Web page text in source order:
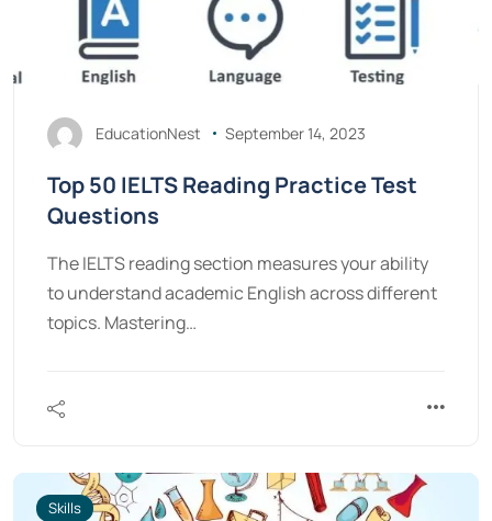
EducationNest September 14, 2023
Top 50 IELTS Reading Practice Test
Questions
The IELTS reading section measures your ability
to understand academic English across different
topics. Mastering…
Skills